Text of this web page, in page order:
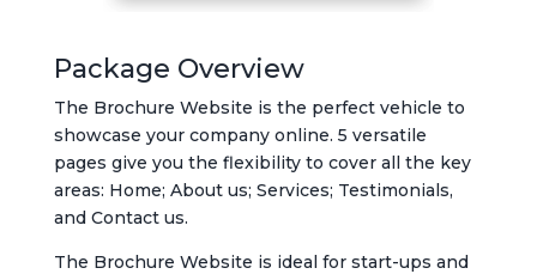
Package Overview
The Brochure Website is the perfect vehicle to
showcase your company online. 5 versatile
pages give you the flexibility to cover all the key
areas: Home; About us; Services; Testimonials,
and Contact us.
The Brochure Website is ideal for start-ups and